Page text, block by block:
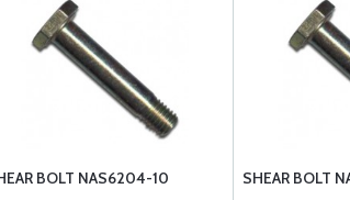
BOLT NAS6204-10 SHEAR BOLT